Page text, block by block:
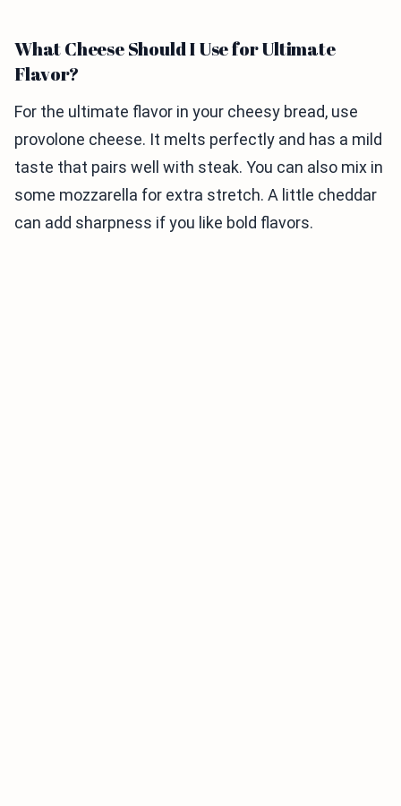
What Cheese Should I Use for Ultimate
Flavor?
For the ultimate flavor in your cheesy bread, use
provolone cheese. It melts perfectly and has a mild
taste that pairs well with steak. You can also mix in
some mozzarella for extra stretch. A little cheddar
can add sharpness if you like bold flavors.